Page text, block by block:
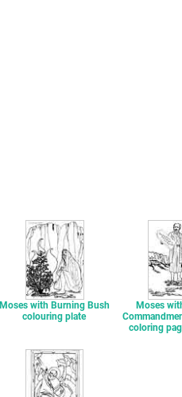
Moses with Burning Bush
colouring plate
Moses
coloring